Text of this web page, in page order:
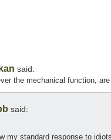
said:
the mechanical function,
said:
my standard response to